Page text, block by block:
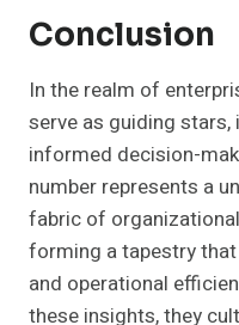
Conclusion
In the realm of
serve as guiding
informed decision-
number represents a
fabric of
forming a tapestry
and operational
these insights, they